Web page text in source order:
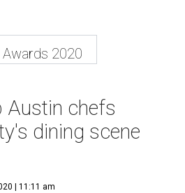
2020
Austin chefs
dining scene
| 11:11 am